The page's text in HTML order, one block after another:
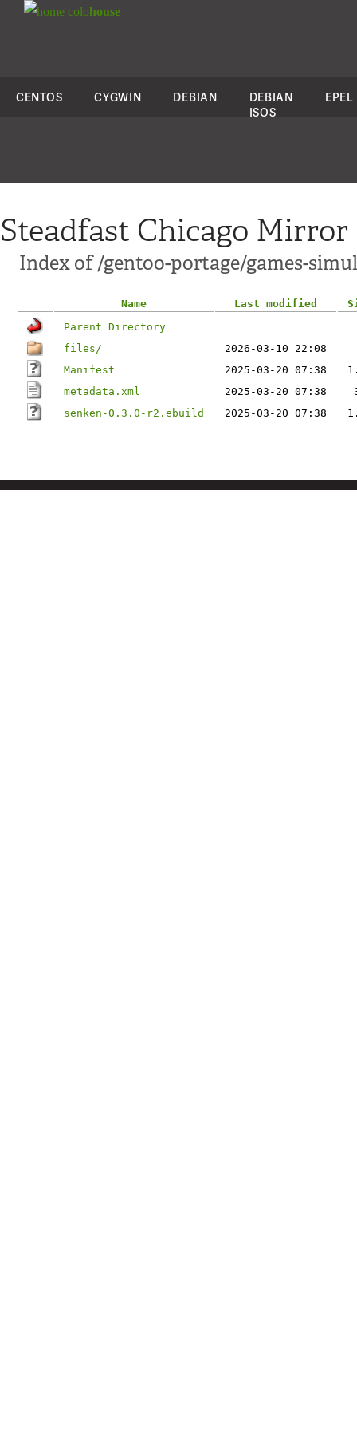
colohouse
CENTOS CYGWIN DEBIAN
DEBIAN
ISOS
EPEL
Steadfast Chicago Mirror
Index of /gentoo-portage/games-
Name Last modified
Parent Directory
files/
2026-03-10 22:08
Manifest
2025-03-20 07:38
metadata.xml
2025-03-20 07:38
senken-0.3.0-r2.ebuild
2025-03-20 07:38